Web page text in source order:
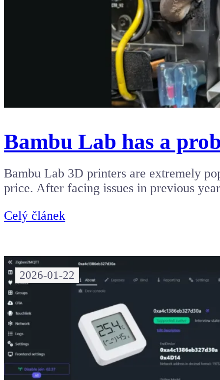
Bambu Lab has a
Bambu Lab 3D printers are extremely
price. After facing issues in previous
Celý článek
2026-01-22